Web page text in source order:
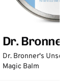
Dr.
Dr. Bronner's
Magic Balm